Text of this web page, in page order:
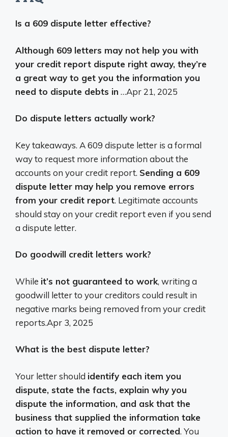
Is a 609 dispute letter effective?
Although 609 letters may not help you with
your credit report dispute right away, they’re
a great way to get you the information you
need to dispute debts in …Apr 21, 2025
Do dispute letters actually work?
Key takeaways. A 609 dispute letter is a formal
way to request more information about the
accounts on your credit report. Sending a 609
dispute letter may help you remove errors
from your credit report. Legitimate accounts
should stay on your credit report even if you send
a dispute letter.
Do goodwill credit letters work?
While it’s not guaranteed to work, writing a
goodwill letter to your creditors could result in
negative marks being removed from your credit
reports.Apr 3, 2025
What is the best dispute letter?
Your letter should identify each item you
dispute, state the facts, explain why you
dispute the information, and ask that the
business that supplied the information take
action to have it removed or corrected. You